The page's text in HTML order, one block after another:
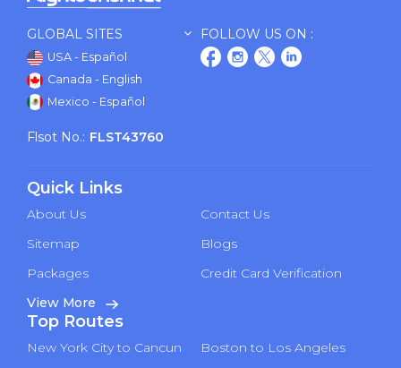
GLOBAL SITES
USA - Español
Canada - English
Mexico - Español
FOLLOW US ON :
Flsot No.: FLST43760
Quick Links
About Us
Contact Us
Sitemap
Blogs
Packages
Credit Card Verification
View More
Top Routes
New York City to Cancun
Boston to Los Angeles